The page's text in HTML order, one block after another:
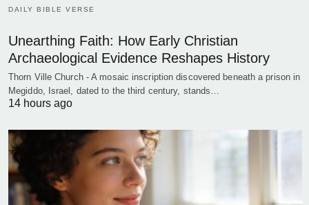
DAILY BIBLE VERSE
Unearthing Faith: How Early Christian
Archaeological Evidence Reshapes History
Thorn Ville Church - A mosaic inscription discovered beneath a prison in
Megiddo, Israel, dated to the third century, stands…
14 hours ago